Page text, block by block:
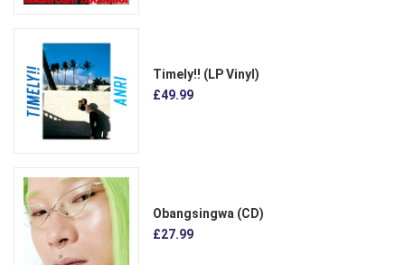
Timely!! (LP Vinyl)
£49.99
Obangsingwa (CD)
£27.99